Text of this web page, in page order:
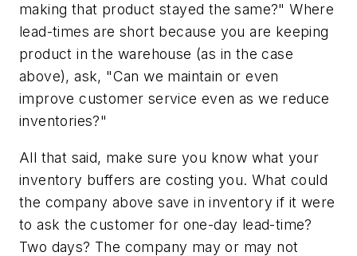
making that product stayed the same?" Where
lead-times are short because you are keeping
product in the warehouse (as in the case
above), ask, "Can we maintain or even
improve customer service even as we reduce
inventories?"
All that said, make sure you know what your
inventory buffers are costing you. What could
the company above save in inventory if it were
to ask the customer for one-day lead-time?
Two days? The company may or may not